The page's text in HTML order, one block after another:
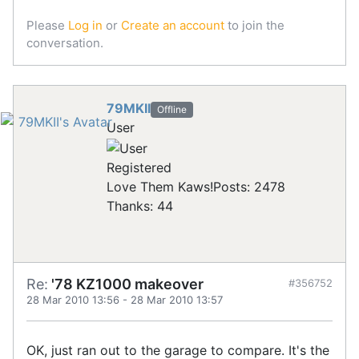
Please Log in or Create an account to join the
conversation.
79MKII Offline
User
Registered
Love Them Kaws!Posts: 2478
Thanks: 44
Re: '78 KZ1000 makeover
28 Mar 2010 13:56 - 28 Mar 2010 13:57
#356752
OK, just ran out to the garage to compare. It's the